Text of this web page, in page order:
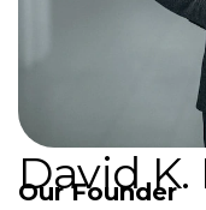
David
Our Founder